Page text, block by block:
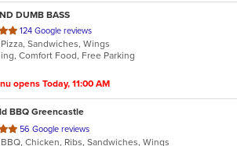
DUMB BASS
124 Google reviews
Sandwiches, Wings
Comfort Food, Free Parking
opens Today, 11:00 AM
BBQ Greencastle
56 Google reviews
Chicken, Ribs, Sandwiches, Wings